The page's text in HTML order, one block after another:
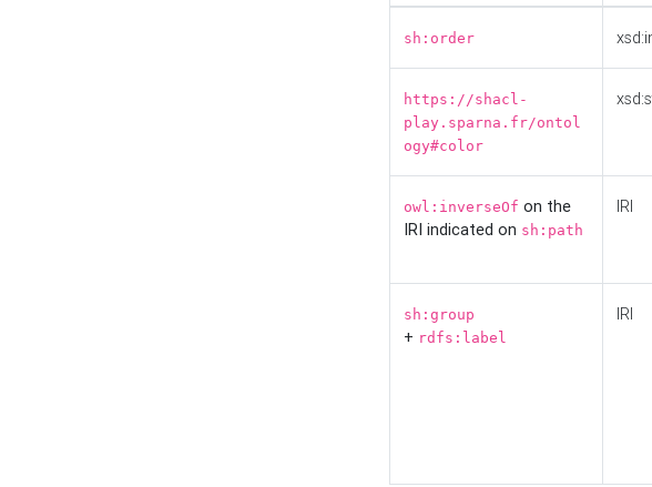
sh:order
https://shacl-
play.sparna.fr/ontol
ogy#color
owl:inverseOf on the
IRI indicated on sh:path
IRI
sh:group
+ rdfs:label
IRI